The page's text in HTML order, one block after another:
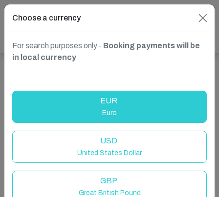
Choose a currency
For search purposes only - Booking payments will be
in local currency
EUR
Euro
USD
United States Dollar
GBP
Great British Pound